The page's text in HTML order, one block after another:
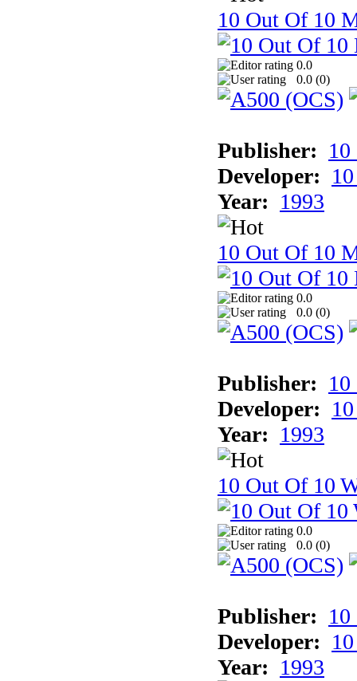
10 Out Of 10
0.0
0.0 (0)
Publisher:
Developer:
Year: 1993
10 Out Of 10
0.0
0.0 (0)
Publisher:
Developer:
Year: 1993
10 Out Of 10
0.0
0.0 (0)
Publisher:
Developer:
Year: 1993